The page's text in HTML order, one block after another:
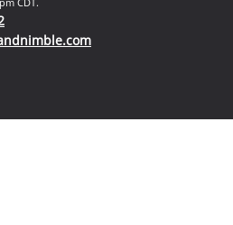
CDT.
(opens in your phone application)
(opens in your email